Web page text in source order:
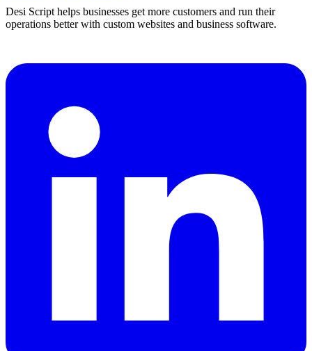
Desi Script helps businesses get more customers and run their
operations better with custom websites and business software.